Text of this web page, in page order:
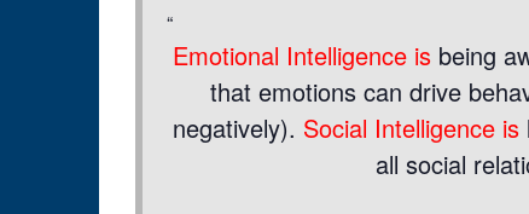
Emotional Intelligence is being
that emotions can drive
negatively). Social Intelligence is
all social